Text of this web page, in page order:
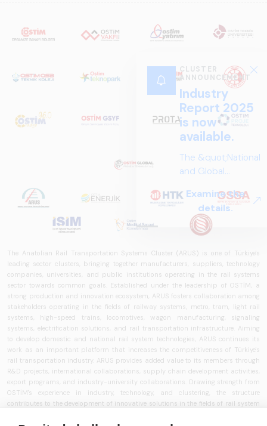
CLUSTER
ANNOUNCEMENT
Industry
Report 2025
is now
available.
The &quot;National
and Global
Systems – Sector
Report
2025,&quot;
is a comprehensive
reference study
that examines the
rail systems sector
in Turkey and
worldwide in terms
of technology
trends, ecosystem
structure, and
future
perspectives.
Examine the
details.
The Anatolian Rail Transportation Systems Cluster (ARUS) is one of Türkiye's
leading sector clusters, bringing together manufacturers, suppliers, technology
companies, universities, and public institutions operating in the rail systems
sector towards common goals. Established under the leadership of OSTİM, a
strong production and innovation ecosystem, ARUS fosters collaboration among
stakeholders operating in the fields of railway systems, metro, tram, light rail
systems, high-speed trains, locomotives, wagon manufacturing, signaling
systems, electrification solutions, and rail transportation infrastructure. Aiming
to develop domestic and national rail system technologies, ARUS continues its
work as an important platform that increases the competitiveness of Türkiye's
rail transportation industry. ARUS provides added value to its members through
R&D projects, international collaborations, supply chain development activities,
export programs, and industry-university collaborations. Drawing strength from
OSTİM's experience in industry, technology, and clustering, the structure
contributes to the development of innovative solutions in the fields of rail system